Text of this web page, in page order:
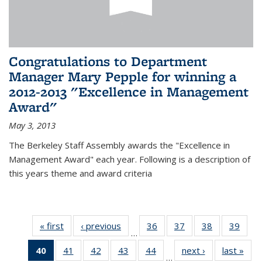
Congratulations to Department
Manager Mary Pepple for winning a
2012-2013 "Excellence in Management
Award"
May 3, 2013
The Berkeley Staff Assembly awards the "Excellence in
Management Award" each year. Following is a description of
this years theme and award criteria
« first News‹ previous
…
36
of 49
News
37
of 49
News
38
of 49
News
39
40
of 49
41
of 4942
of 4943
of 4944
…
next › Newslast »